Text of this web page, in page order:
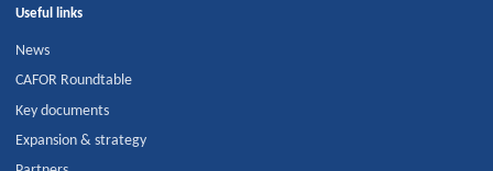
Useful links
News
CAFOR Roundtable
Key documents
Expansion & strategy